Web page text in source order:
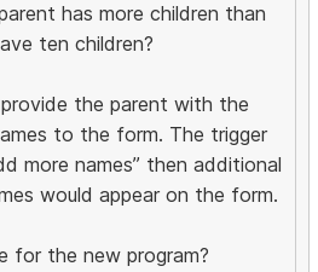
has more children than
ten children?
the parent with the
to the form. The trigger
more names” then additional
would appear on the form.
for the new program?